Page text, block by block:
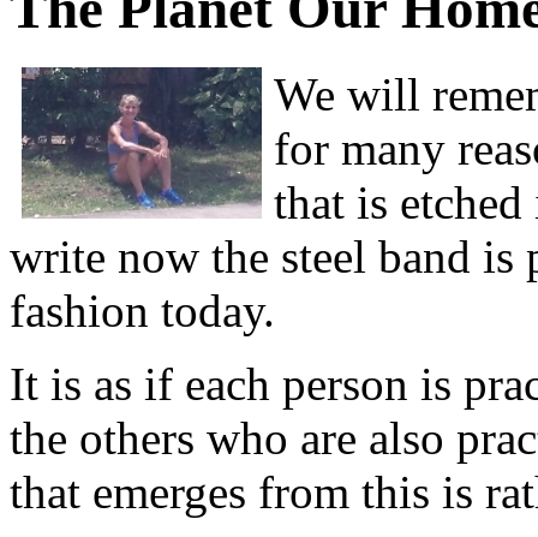
We will
for many
that is
write now the steel band
fashion today.
It is as if each person is
the others who are also
that emerges from this is